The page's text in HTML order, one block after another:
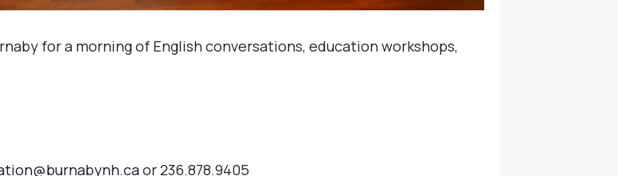
for a morning of English conversations, education workshops,
or 236.878.9405